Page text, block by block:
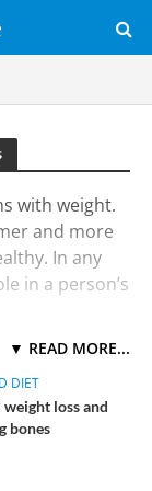
with weight.
and more
In any
in a person’s
can
an increased
about
to their
▼ READ MORE...
DIET
loss and
bones